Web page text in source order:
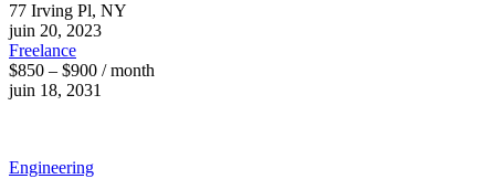
77 Irving Pl, NY
juin 20, 2023
Freelance
$850 – $900 / month
juin 18, 2031
Engineering